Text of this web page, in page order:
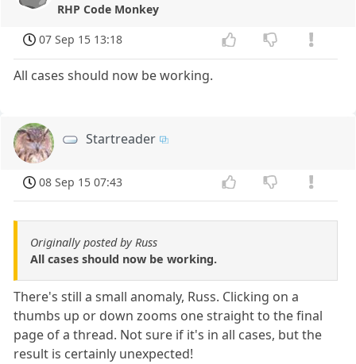
RHP Code Monkey
07 Sep 15 13:18
All cases should now be working.
Startreader
08 Sep 15 07:43
Originally posted by Russ
All cases should now be working.
There's still a small anomaly, Russ. Clicking on a
thumbs up or down zooms one straight to the final
page of a thread. Not sure if it's in all cases, but the
result is certainly unexpected!